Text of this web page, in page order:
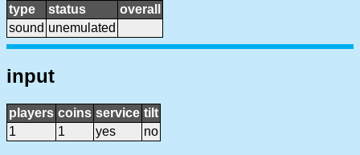
type status
overall
sound unemulated
input
players coins service tilt
1
1 yes no